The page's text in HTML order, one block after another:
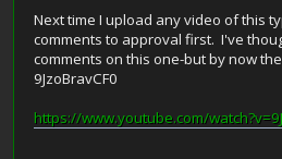
Next time I upload any video of this
comments to approval first. I've
comments on this one-but by now
9JzoBravCF0
https://www.youtube.com/